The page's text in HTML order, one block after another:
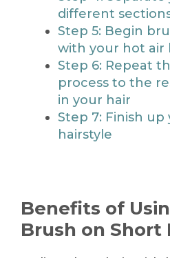
different
Step 5: Begin
with your hot air
Step 6: Repeat
process to the
in your hair
Step 7: Finish
hairstyle
Benefits of
Brush on Short